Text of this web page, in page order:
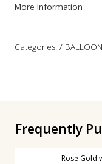
More Information
Categories: /
Frequently
Rose Gold